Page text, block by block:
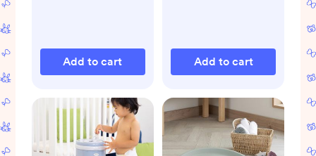
Add to cart Add to cart